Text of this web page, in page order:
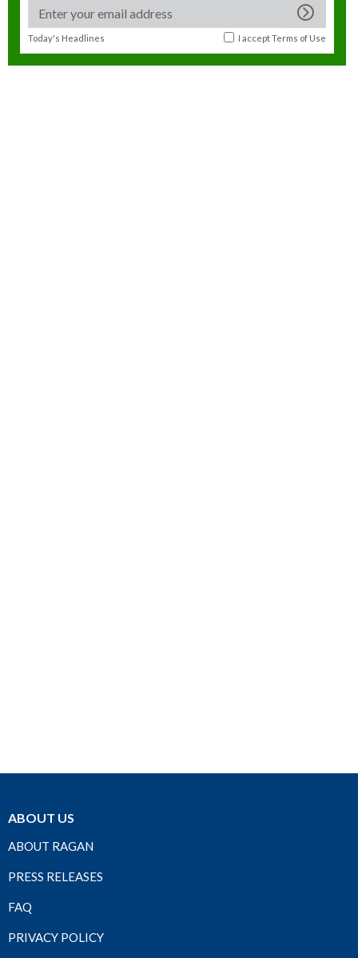
Today's Headlines I acceptTerms of Use
ABOUT US
ABOUT RAGAN
PRESS RELEASES
FAQ
PRIVACY POLICY